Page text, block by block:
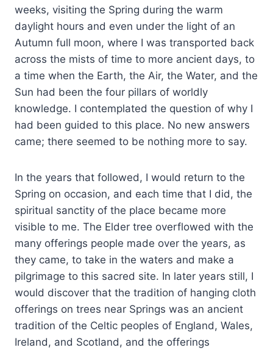
weeks, visiting the Spring during the warm
daylight hours and even under the light of an
Autumn full moon, where I was transported back
across the mists of time to more ancient days, to
a time when the Earth, the Air, the Water, and the
Sun had been the four pillars of worldly
knowledge. I contemplated the question of why I
had been guided to this place. No new answers
came; there seemed to be nothing more to say.
In the years that followed, I would return to the
Spring on occasion, and each time that I did, the
spiritual sanctity of the place became more
visible to me. The Elder tree overflowed with the
many offerings people made over the years, as
they came, to take in the waters and make a
pilgrimage to this sacred site. In later years still, I
would discover that the tradition of hanging cloth
offerings on trees near Springs was an ancient
tradition of the Celtic peoples of England, Wales,
Ireland, and Scotland, and the offerings